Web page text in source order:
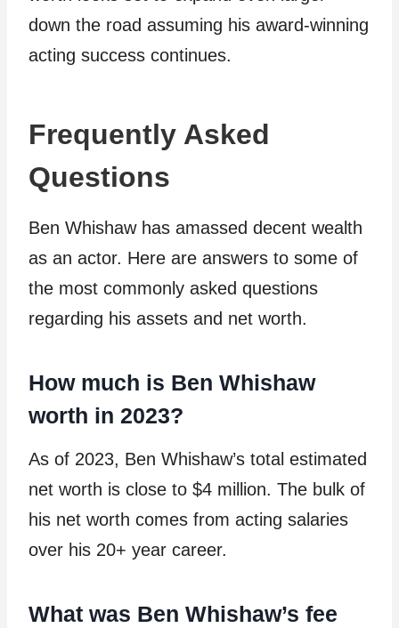
down the road assuming his award-winning
acting success continues.
Frequently Asked
Questions
Ben Whishaw has amassed decent wealth
as an actor. Here are answers to some of
the most commonly asked questions
regarding his assets and net worth.
How much is Ben Whishaw
worth in 2023?
As of 2023, Ben Whishaw’s total estimated
net worth is close to $4 million. The bulk of
his net worth comes from acting salaries
over his 20+ year career.
What was Ben Whishaw’s fee